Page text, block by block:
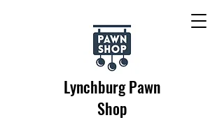
Lynchburg Pawn
Shop